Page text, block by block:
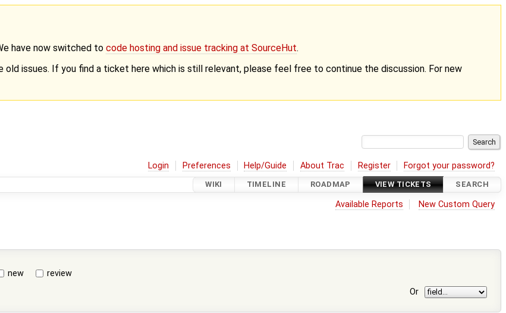
have now switched to code hosting and issue tracking at SourceHut.
issues. If you find a ticket here which is still relevant, please feel free to continue the discussion. For new
Login Preferences Help/Guide About Trac Register Forgot your password?
WIKI TIMELINE ROADMAP VIEW TICKETS SEARCH
Available Reports New Custom Query
new
review
Or